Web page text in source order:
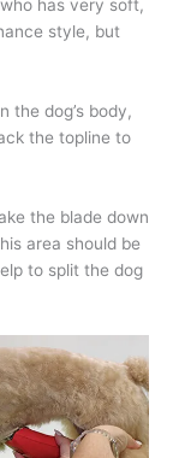
has very soft,
style, but
the dog’s body,
the topline to
the blade down
area should be
to split the dog